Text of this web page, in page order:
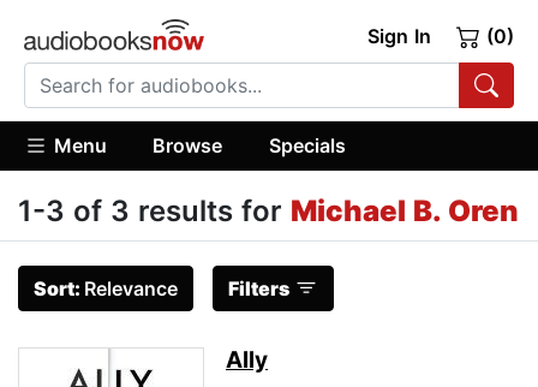
Sign In (0)
Menu Browse Specials
1-3 of 3 results for Michael B. Oren
Sort: Relevance Filters
Ally